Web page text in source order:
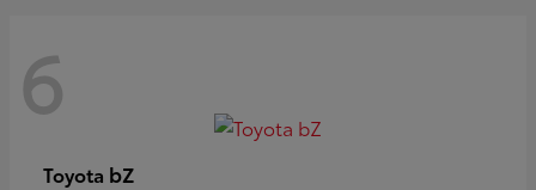
6
Toyota bZ